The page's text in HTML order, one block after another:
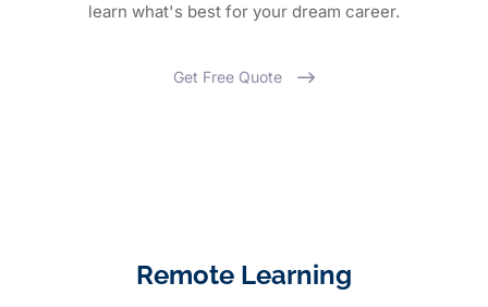
learn what's best for your dream career.
Get Free Quote
Remote Learning